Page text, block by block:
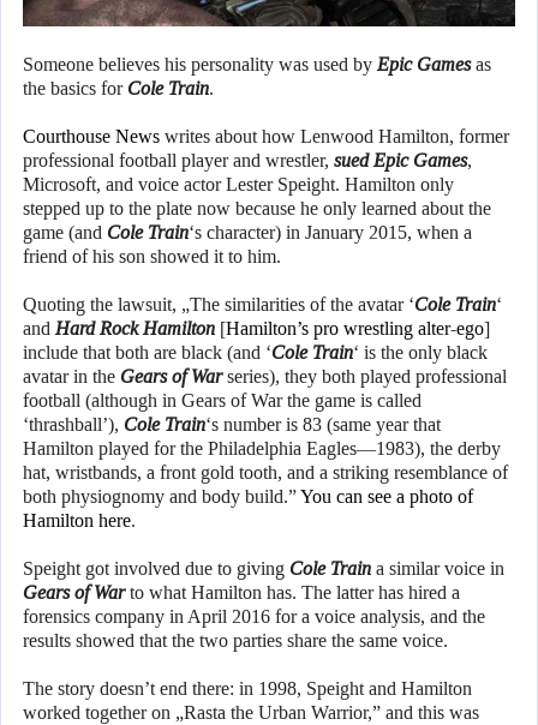
Someone believes his personality was used by Epic Gamesas
the basics for Cole Train.
Courthouse News writes about how Lenwood Hamilton, former
professional football player and wrestler, sued Epic Games,
Microsoft, and voice actor Lester Speight. Hamilton only
stepped up to the plate now because he only learned about the
game (and Cole Train‘s character) in January 2015, when a
friend of his son showed it to him.
Quoting the lawsuit, „The similarities of the avatar ‘Cole Train‘
and Hard Rock Hamilton [Hamilton’s pro wrestling alter-ego]
include that both are black (and ‘Cole Train‘ is the only black
avatar in the Gears of Warseries), they both played professional
football (although in Gears of War the game is called
‘thrashball’), Cole Train‘s number is 83 (same year that
Hamilton played for the Philadelphia Eagles—1983), the derby
hat, wristbands, a front gold tooth, and a striking resemblance of
both physiognomy and body build.”You can see a photo of
Hamilton here.
Speight got involved due to giving Cole Train a similar voice in
Gears of Warto what Hamilton has. The latter has hired a
forensics company in April 2016 for a voice analysis, and the
results showed that the two parties share the same voice.
The story doesn’t end there: in 1998, Speight and Hamilton
worked together on „Rasta the Urban Warrior,” and this was